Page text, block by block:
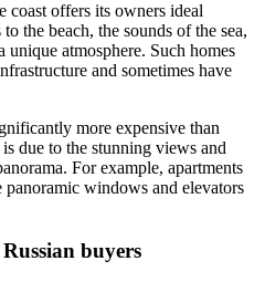
coast offers its owners ideal
the beach, the sounds of the sea,
unique atmosphere. Such homes
and sometimes have
more expensive than
due to the stunning views and
For example, apartments
windows and elevators
buyers